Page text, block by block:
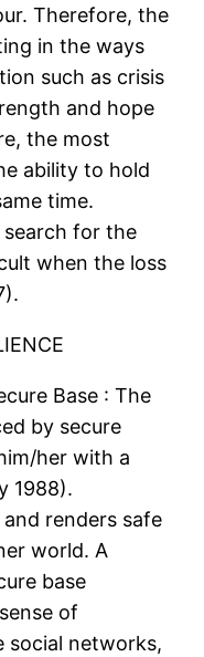
Therefore, the
in the ways
such as crisis
and hope
the most
ability to hold
time.
for the
when the loss
Base : The
by secure
her with a
1988).
renders safe
world. A
base
of
social networks,